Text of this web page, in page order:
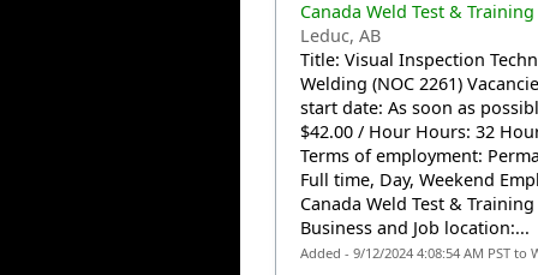
Canada Weld Test &
Leduc, AB
Title: Visual Inspection
Welding (NOC 2261)
start date: As soon as
$42.00 / Hour Hours: 32
Terms of employment:
Full time, Day, Weekend
Canada Weld Test &
Business and Job location:...
Added - 9/12/2024 4:08:54 AM PST to